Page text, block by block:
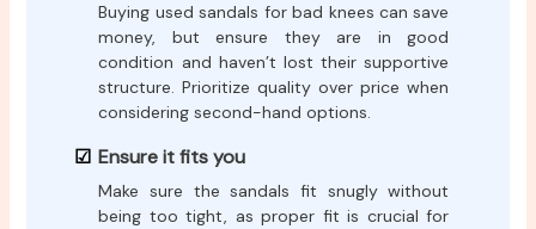
Buying used sandals for bad knees can save
money, but ensure they are in good
condition and haven’t lost their supportive
structure. Prioritize quality over price when
considering second-hand options.
Ensure it fits you
Make sure the sandals fit snugly without
being too tight, as proper fit is crucial for